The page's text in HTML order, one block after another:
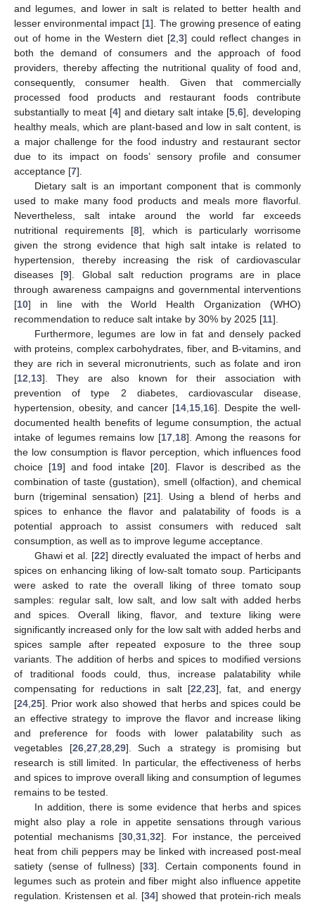
and legumes, and lower in salt is related to better health and
lesser environmental impact [1]. The growing presence of eating
out of home in the Western diet [2 3] could reflect changes in
both the demand of consumers and the approach of food
providers, thereby affecting the nutritional quality of food and,
consequently, consumer health. Given that commercially
processed food products and restaurant foods contribute
substantially to meat [4] and dietary salt intake [5 ,6], developing
healthy meals, which are plant-based and low in salt content, is
a major challenge for the food industry and restaurant sector
due to its impact on foods’ sensory profile and consumer
acceptance [7].
Dietary salt is an important component that is commonly
used to make many food products and meals more flavorful.
Nevertheless, salt intake around the world far exceeds
nutritional requirements [8], which is particularly worrisome
given the strong evidence that high salt intake is related to
hypertension, thereby increasing the risk of cardiovascular
diseases [9]. Global salt reduction programs are in place
through awareness campaigns and governmental interventions
[10] in line with the World Health Organization (WHO)
recommendation to reduce salt intake by 30% by 2025 [11].
Furthermore, legumes are low in fat and densely packed
with proteins, complex carbohydrates, fiber, and B-vitamins, and
they are rich in several micronutrients, such as folate and iron
[12 13]. They are also known for their association with
prevention of type 2 diabetes, cardiovascular disease,
hypertension, obesity, and cancer [14 15 16]. Despite the well-
documented health benefits of legume consumption, the actual
intake of legumes remains low [17, 18]. Among the reasons for
the low consumption is flavor perception, which influences food
choice [19] and food intake [20]. Flavor is described as the
combination of taste (gustation), smell (olfaction), and chemical
burn (trigeminal sensation) [21]. Using a blend of herbs and
spices to enhance the flavor and palatability of foods is a
potential approach to assist consumers with reduced salt
consumption, as well as to improve legume acceptance.
Ghawi et al. [22] directly evaluated the impact of herbs and
spices on enhancing liking of low-salt tomato soup. Participants
were asked to rate the overall liking of three tomato soup
samples: regular salt, low salt, and low salt with added herbs
and spices. Overall liking, flavor, and texture liking were
significantly increased only for the low salt with added herbs and
spices sample after repeated exposure to the three soup
variants. The addition of herbs and spices to modified versions
of traditional foods could, thus, increase palatability while
compensating for reductions in salt [22 23], fat, and energy
[24 25]. Prior work also showed that herbs and spices could be
an effective strategy to improve the flavor and increase liking
and preference for foods with lower palatability such as
vegetables [26, 27, 28, 29]. Such a strategy is promising but
research is still limited. In particular, the effectiveness of herbs
and spices to improve overall liking and consumption of legumes
remains to be tested.
In addition, there is some evidence that herbs and spices
might also play a role in appetite sensations through various
potential mechanisms [30 31 32]. For instance, the perceived
heat from chili peppers may be linked with increased post-meal
satiety (sense of fullness) [33]. Certain components found in
legumes such as protein and fiber might also influence appetite
regulation. Kristensen et al. [34] showed that protein-rich meals